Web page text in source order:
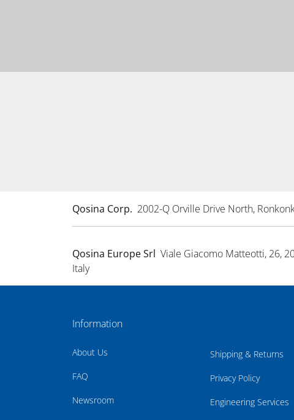
Qosina Corp. 2002-Q Orville Drive North,
Qosina Europe Srl Viale Giacomo Matteotti, 26,
Italy
Information
About Us
FAQ
Newsroom
Shipping & Returns
Privacy Policy
Engineering Services